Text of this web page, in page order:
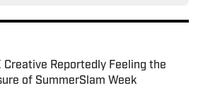
Creative Reportedly Feeling the
of SummerSlam Week